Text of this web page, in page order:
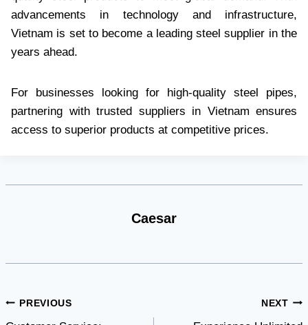
advancements in technology and infrastructure,
Vietnam is set to become a leading steel supplier in the
years ahead.
For businesses looking for high-quality steel pipes,
partnering with trusted suppliers in Vietnam ensures
access to superior products at competitive prices.
Caesar
Post
PREVIOUS NEXT